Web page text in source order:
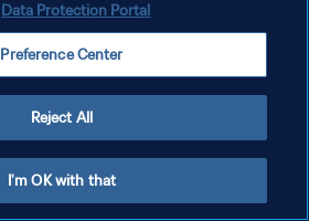
Data Protection Portal
Preference Center
Reject All
I'm OK with that